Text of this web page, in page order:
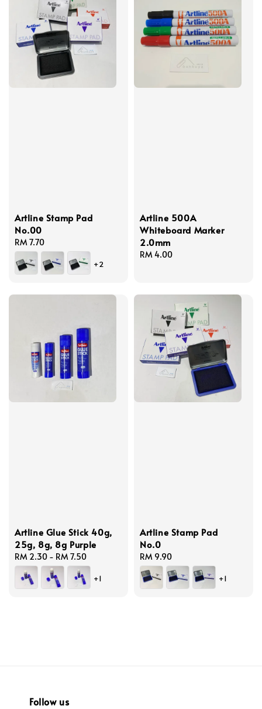
Artline Stamp Pad
No.00
Regular
price
RM 7.70
+2
Artline 500A
Whiteboard Marker
2.0mm
Regular
RM 4.00
Artline Glue Stick 40g,
25g, 8g, 8g Purple
Regular
price
RM 2.30 - RM 7.50
+1
Artline Stamp Pad
No.0
Regular
price
RM 9.90
+1
Follow us